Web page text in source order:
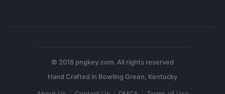
© 2018 pngkey.com. All rights reserved